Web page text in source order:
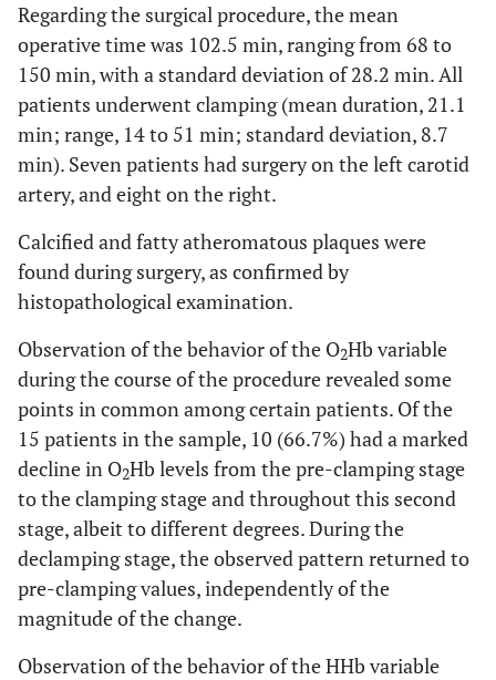
Regarding the surgical procedure, the mean
operative time was 102.5 min, ranging from 68 to
150 min, with a standard deviation of 28.2 min. All
patients underwent clamping (mean duration, 21.1
min; range, 14 to 51 min; standard deviation, 8.7
min). Seven patients had surgery on the left carotid
artery, and eight on the right.
Calcified and fatty atheromatous plaques were
found during surgery, as confirmed by
histopathological examination.
Observation of the behavior of the O2Hb variable
during the course of the procedure revealed some
points in common among certain patients. Of the
15 patients in the sample, 10 (66.7%) had a marked
decline in O2Hb levels from the pre-clamping stage
to the clamping stage and throughout this second
stage, albeit to different degrees. During the
declamping stage, the observed pattern returned to
pre-clamping values, independently of the
magnitude of the change.
Observation of the behavior of the HHb variable